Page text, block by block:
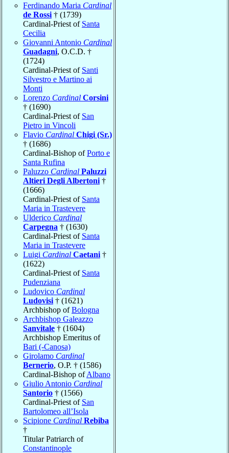
Ferdinando Maria Cardinal
de Rossi † (1739)
Cardinal-Priest of Santa
Cecilia
Giovanni Antonio Cardinal
Guadagni, O.C.D. †
(1724)
Cardinal-Priest of Santi
Silvestro e Martino ai
Monti
Lorenzo Cardinal Corsini
† (1690)
Cardinal-Priest of San
Pietro in Vincoli
Flavio Cardinal Chigi (Sr.)
† (1686)
Cardinal-Bishop ofPorto e
Santa Rufina
Paluzzo Cardinal Paluzzi
Altieri Degli Albertoni †
(1666)
Cardinal-Priest of Santa
Maria in Trastevere
Ulderico Cardinal
Carpegna † (1630)
Cardinal-Priest of Santa
Maria in Trastevere
Luigi Cardinal Caetani †
(1622)
Cardinal-Priest of Santa
Pudenziana
Ludovico Cardinal
Ludovisi † (1621)
Archbishop ofBologna
Archbishop Galeazzo
Sanvitale † (1604)
Archbishop Emeritus of
Bari (-Canosa)
Girolamo Cardinal
Bernerio, O.P. † (1586)
Cardinal-Bishop ofAlbano
Giulio Antonio Cardinal
Santorio † (1566)
Cardinal-Priest of San
Bartolomeo all’Isola
Scipione Cardinal Rebiba
†
Titular Patriarch of
Constantinople